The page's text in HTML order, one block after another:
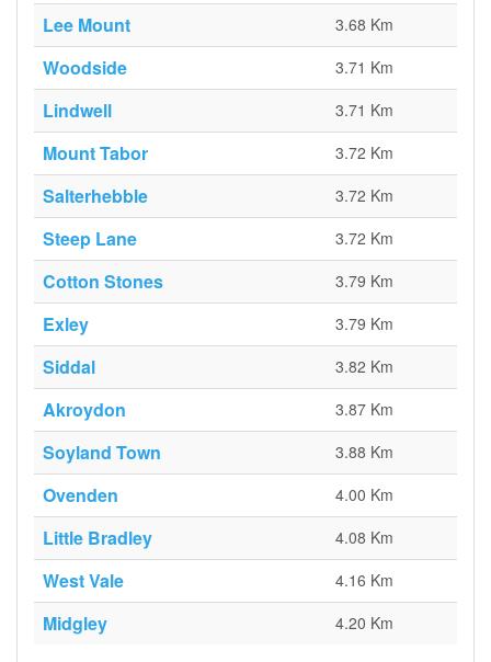
Lee Mount 3.68 Km
Woodside 3.71 Km
Lindwell 3.71 Km
Mount Tabor 3.72 Km
Salterhebble 3.72 Km
Steep Lane 3.72 Km
Cotton Stones 3.79 Km
Exley 3.79 Km
Siddal 3.82 Km
Akroydon 3.87 Km
Soyland Town 3.88 Km
Ovenden 4.00 Km
Little Bradley 4.08 Km
West Vale 4.16 Km
Midgley 4.20 Km